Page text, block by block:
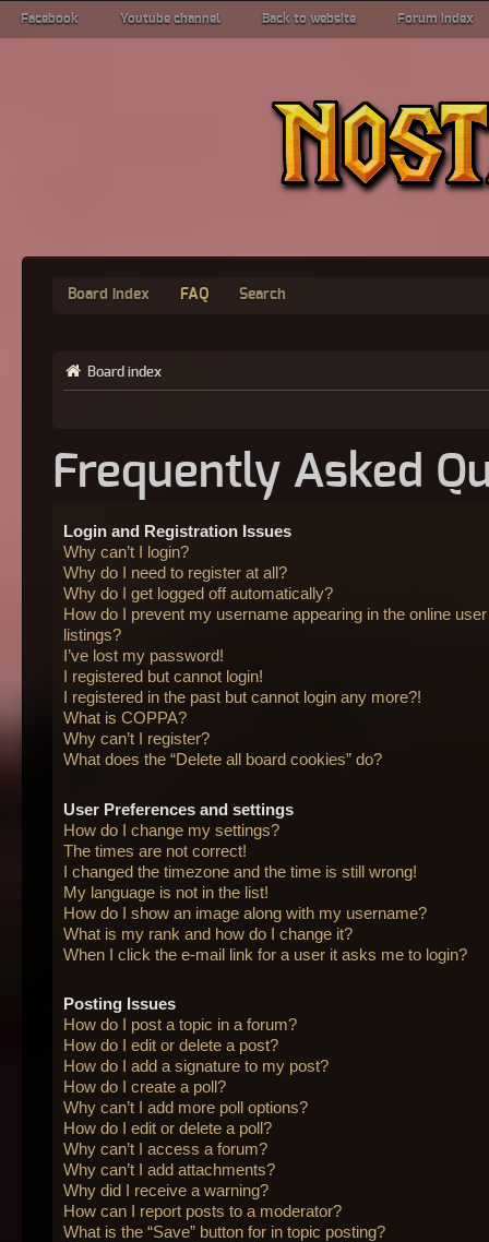
Facebook Youtube channel Back to website Forum index
Board index FAQ Search
Board index
Frequently Asked
Login and Registration Issues
Why can’t I login?
Why do I need to register at all?
Why do I get logged off automatically?
How do I prevent my username appearing in the online user
listings?
I’ve lost my password!
I registered but cannot login!
I registered in the past but cannot login any more?!
What is COPPA?
Why can’t I register?
What does the “Delete all board cookies” do?
User Preferences and settings
How do I change my settings?
The times are not correct!
I changed the timezone and the time is still wrong!
My language is not in the list!
How do I show an image along with my username?
What is my rank and how do I change it?
When I click the e-mail link for a user it asks me to login?
Posting Issues
How do I post a topic in a forum?
How do I edit or delete a post?
How do I add a signature to my post?
How do I create a poll?
Why can’t I add more poll options?
How do I edit or delete a poll?
Why can’t I access a forum?
Why can’t I add attachments?
Why did I receive a warning?
How can I report posts to a moderator?
What is the “Save” button for in topic posting?